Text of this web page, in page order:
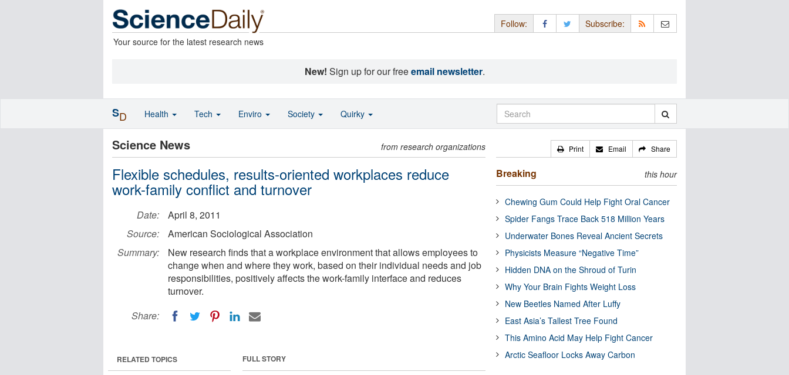
Your source for the latest research news
Follow: Subscribe:
New! Sign up for our freeemail newsletter.
Science News from research organizations
Flexible schedules, results-oriented workplaces reduce
work-family conflict and turnover
Date:
April 8, 2011
Source:
American Sociological Association
Summary:
New research finds that a workplace environment that allows employees to
change when and where they work, based on their individual needs and job
responsibilities, positively affects the work-family interface and reduces
turnover.
Share:
FULL STORY
RELATED TOPICS
Print Email Share
Breaking this hour
Chewing Gum Could Help Fight Oral Cancer
Spider Fangs Trace Back 518 Million Years
Underwater Bones Reveal Ancient Secrets
Physicists Measure “Negative Time”
Hidden DNA on the Shroud of Turin
Why Your Brain Fights Weight Loss
New Beetles Named After Luffy
East Asia’s Tallest Tree Found
This Amino Acid May Help Fight Cancer
Arctic Seafloor Locks Away Carbon
SD Health Tech Enviro Society Quirky